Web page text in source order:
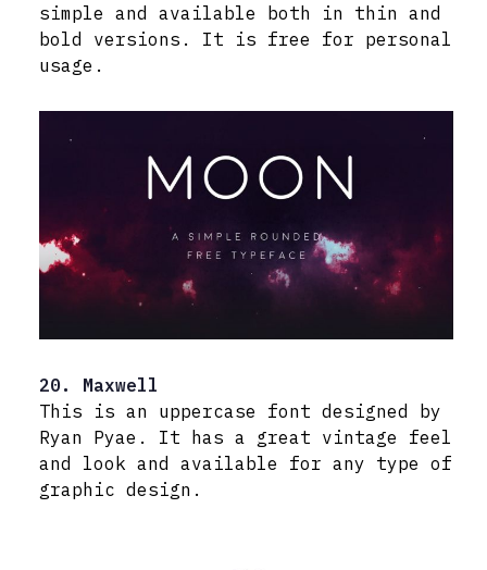
simple and available both in thin and
bold versions. It is free for personal
usage.
20. Maxwell
This is an uppercase font designed by
Ryan Pyae. It has a great vintage feel
and look and available for any type of
graphic design.